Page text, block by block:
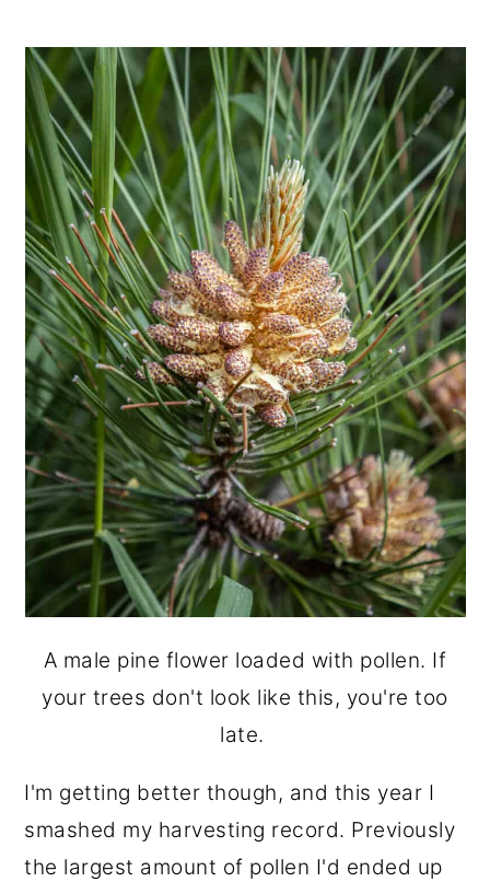
A male pine flower loaded with pollen. If
your trees don't look like this, you're too
late.
I'm getting better though, and this year I
smashed my harvesting record. Previously
the largest amount of pollen I'd ended up